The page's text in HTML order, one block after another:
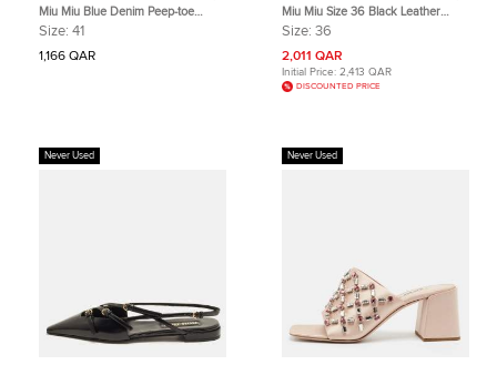
Miu Miu Blue Denim Peep-toe
Pumps Size 41
Size: 41
1,166 QAR
Miu Miu Size 36 Black Leather
Knee Length Boots
Size: 36
2,011 QAR
Initial Price: 2,413 QAR
DISCOUNTED PRICE
Never Used Never Used